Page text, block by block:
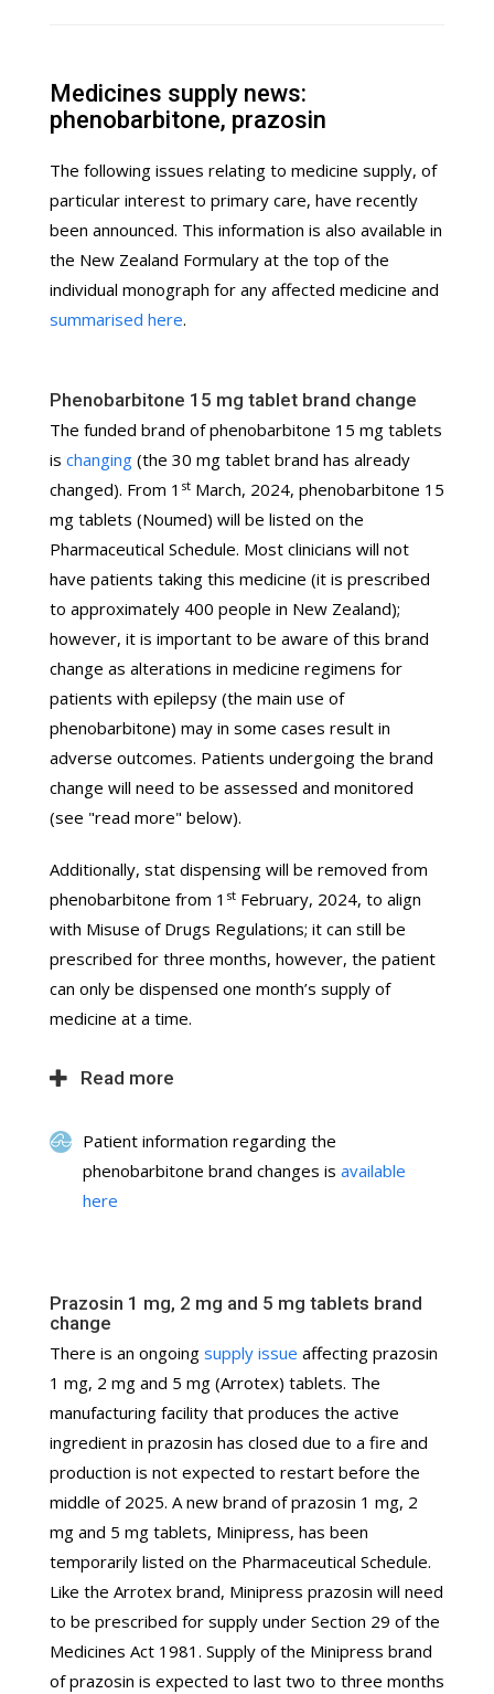
Medicines supply news:
phenobarbitone, prazosin
The following issues relating to medicine supply, of
particular interest to primary care, have recently
been announced. This information is also available in
the New Zealand Formulary at the top of the
individual monograph for any affected medicine and
summarised here.
Phenobarbitone 15 mg tablet brand change
The funded brand of phenobarbitone 15 mg tablets
is changing (the 30 mg tablet brand has already
changed). From 1 st March, 2024, phenobarbitone 15
mg tablets (Noumed) will be listed on the
Pharmaceutical Schedule. Most clinicians will not
have patients taking this medicine (it is prescribed
to approximately 400 people in New Zealand);
however, it is important to be aware of this brand
change as alterations in medicine regimens for
patients with epilepsy (the main use of
phenobarbitone) may in some cases result in
adverse outcomes. Patients undergoing the brand
change will need to be assessed and monitored
(see "read more" below).
Additionally, stat dispensing will be removed from
phenobarbitone from 1 st February, 2024, to align
with Misuse of Drugs Regulations; it can still be
prescribed for three months, however, the patient
can only be dispensed one month’s supply of
medicine at a time.
Read more
Patient information regarding the
phenobarbitone brand changes is available
here
Prazosin 1 mg, 2 mg and 5 mg tablets brand
change
There is an ongoing supply issue affecting prazosin
1 mg, 2 mg and 5 mg (Arrotex) tablets. The
manufacturing facility that produces the active
ingredient in prazosin has closed due to a fire and
production is not expected to restart before the
middle of 2025. A new brand of prazosin 1 mg, 2
mg and 5 mg tablets, Minipress, has been
temporarily listed on the Pharmaceutical Schedule.
Like the Arrotex brand, Minipress prazosin will need
to be prescribed for supply under Section 29 of the
Medicines Act 1981. Supply of the Minipress brand
of prazosin is expected to last two to three months